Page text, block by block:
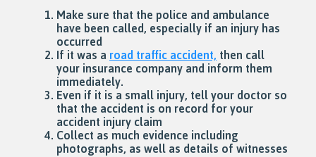
Make sure that the police and ambulance
have been called, especially if an injury has
occurred
If it was a road traffic accident, then call
your insurance company and inform them
immediately.
Even if it is a small injury, tell your doctor so
that the accident is on record for your
accident injury claim
Collect as much evidence including
photographs, as well as details of witnesses